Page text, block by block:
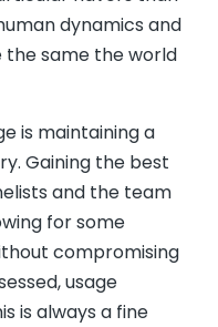
dynamics and
the same the world
is maintaining a
Gaining the best
and the team
for some
compromising
usage
is always a fine